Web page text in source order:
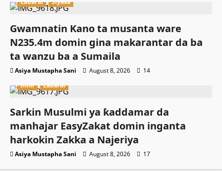
Gwamnatin Kano ta musanta ware
N235.4m domin gina makarantar da ba
ta wanzu ba a Sumaila
Asiya Mustapha Sani August 8, 2026
14
Ilimi
Labarai
Sarkin Musulmi ya ƙaddamar da
manhajar EasyZakat domin inganta
harkokin Zakka a Najeriya
Asiya Mustapha Sani August 8, 2026 17